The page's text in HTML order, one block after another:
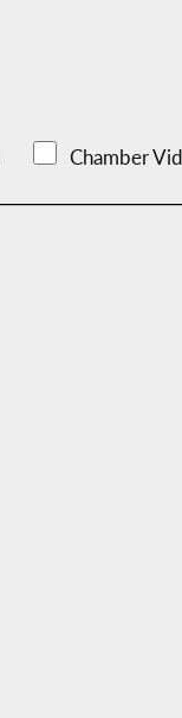
Chamber